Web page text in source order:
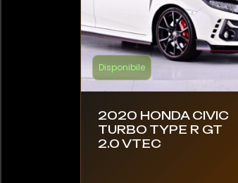
Disponibile
2020 HONDA CIVIC
TURBO TYPE R GT
2.0 VTEC
Leyland DAF